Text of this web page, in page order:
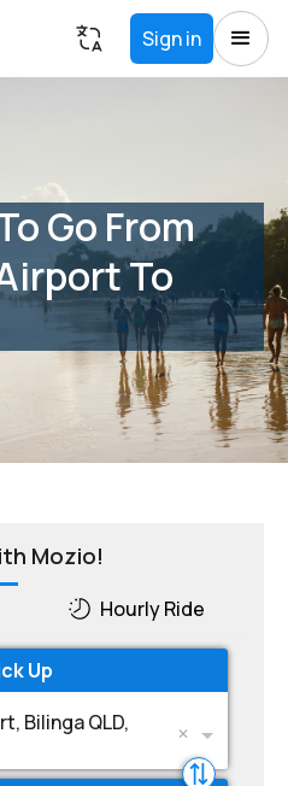
Sign in
Go From
To
Mozio!
Hourly Ride
Up
Bilinga QLD,